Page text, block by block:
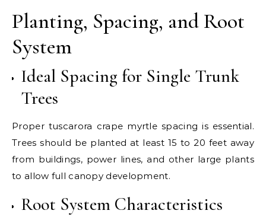
Planting, Spacing, and Root
System
Ideal Spacing for Single Trunk
Trees
Proper tuscarora crape myrtle spacing is essential.
Trees should be planted at least 15 to 20 feet away
from buildings, power lines, and other large plants
to allow full canopy development.
Root System Characteristics